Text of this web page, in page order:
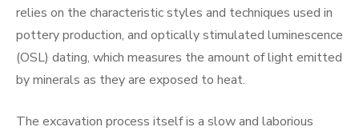
relies on the characteristic styles and techniques used in
pottery production, and optically stimulated luminescence
(OSL) dating, which measures the amount of light emitted
by minerals as they are exposed to heat.
The excavation process itself is a slow and laborious